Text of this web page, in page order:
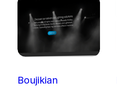
Boujikian